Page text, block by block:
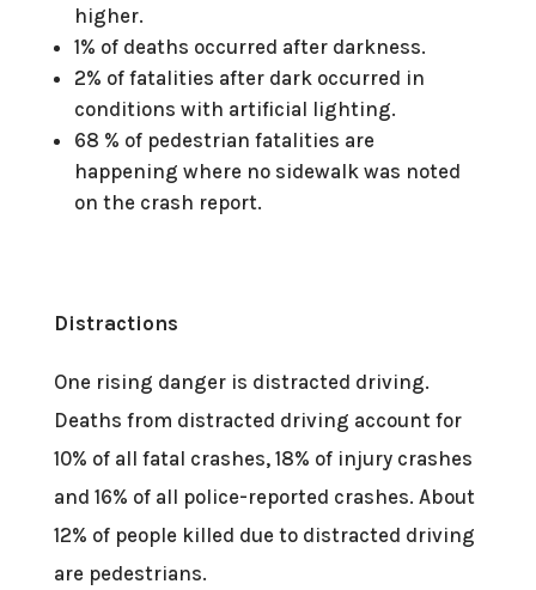
higher.
1% of deaths occurred after darkness.
2% of fatalities after dark occurred in
conditions with artificial lighting.
68 % of pedestrian fatalities are
happening where no sidewalk was noted
on the crash report.
Distractions
One rising danger is distracted driving.
Deaths from distracted driving account for
10% of all fatal crashes, 18% of injury crashes
and 16% of all police-reported crashes. About
12% of people killed due to distracted driving
are pedestrians.